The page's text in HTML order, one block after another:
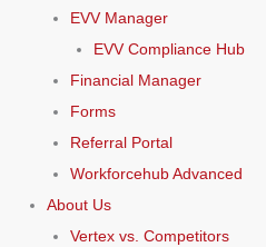
EVV Manager
EVV Compliance Hub
Financial Manager
Forms
Referral Portal
Workforcehub Advanced
About Us
Vertex vs. Competitors